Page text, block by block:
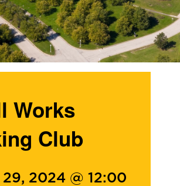
Works
Club
2024 @ 12:00